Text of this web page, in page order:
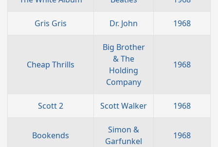
Gris Gris Dr. John 1968
Cheap Thrills
Big Brother
& The
Holding
Company
1968
Scott 2 Scott Walker 1968
Bookends
Simon &
Garfunkel
1968